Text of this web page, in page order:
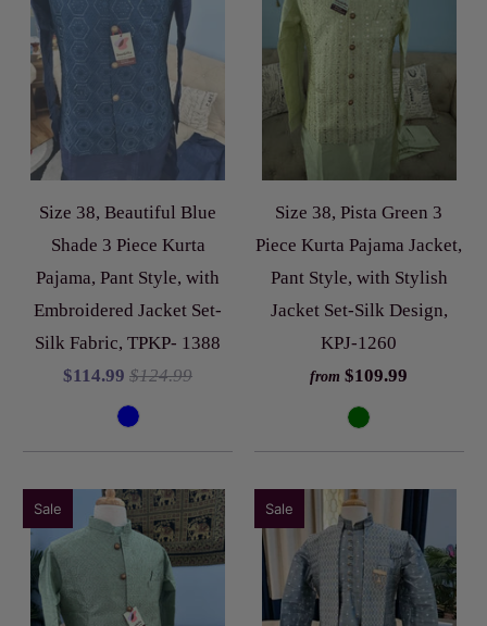
Size 38, Beautiful Blue
Shade 3 Piece Kurta
Pajama, Pant Style, with
Embroidered Jacket Set-
Silk Fabric, TPKP- 1388
$114.99$124.99
Size 38, Pista Green 3
Piece Kurta Pajama Jacket,
Pant Style, with Stylish
Jacket Set-Silk Design,
KPJ-1260
from $109.99
Sale Sale